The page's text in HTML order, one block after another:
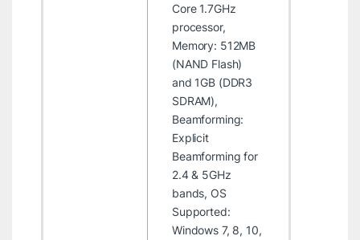
Core 1.7GHz
processor,
Memory: 512MB
(NAND Flash)
and 1GB (DDR3
SDRAM),
Beamforming:
Explicit
Beamforming for
2.4 & 5GHz
bands, OS
Supported:
Windows 7, 8, 10,